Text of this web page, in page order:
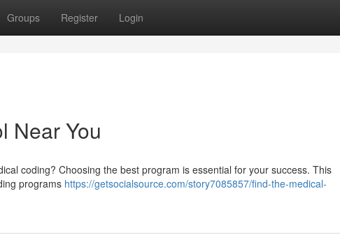
Groups Register Login
Near You
coding? Choosing the best program is essential for your success. This
programs https://getsocialsource.com/story7085857/find-the-medical-